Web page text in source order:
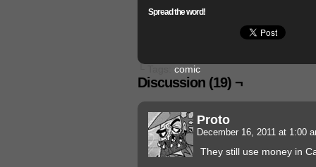
Spread the word!
comic
Discussion (19) ¬
Proto
December 16, 2011 at 1:00
They still use money in